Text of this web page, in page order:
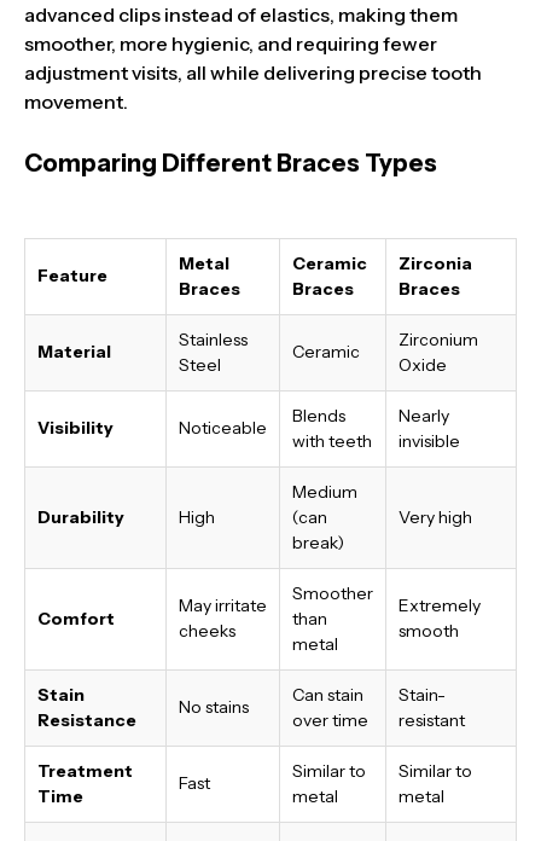
advanced clips instead of elastics, making them
smoother, more hygienic, and requiring fewer
adjustment visits, all while delivering precise tooth
movement.
Comparing Different Braces Types
Feature
Metal
Braces
Ceramic
Braces
Zirconia
Braces
Material
Stainless
Steel
Ceramic
Zirconium
Oxide
Visibility Noticeable
Blends
with teeth
Nearly
invisible
Durability High
Medium
(can
break)
Very high
Comfort
May irritate
cheeks
Smoother
than
metal
Extremely
smooth
Stain
Resistance
No stains
Can stain
over time
Stain-
resistant
Treatment
Time
Fast
Similar to
metal
Similar to
metal